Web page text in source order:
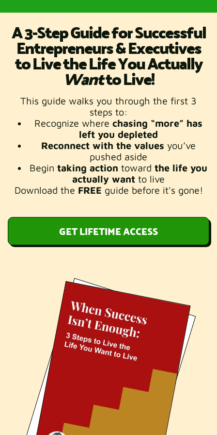
A3-Step Guide for Successful
Entrepreneurs & Executives
to Live the Life You Actually
Wantto Live!
This guide walks you through the first 3
steps to:
Recognize where chasing “more” has
left you depleted
Reconnect with the values you’ve
pushed aside
Begin taking action toward the life you
actually want to live
Download the FREE guide before it's gone!
GET LIFETIME ACCESS